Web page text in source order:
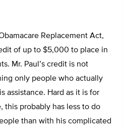
Replacement Act,
of up to $5,000 to place in
Mr. Paul’s credit is not
only people who actually
assistance. Hard as it is for
this probably has less to do
than with his complicated